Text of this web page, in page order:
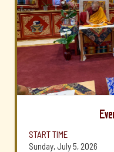
START TIME
Sunday, July 5, 2026